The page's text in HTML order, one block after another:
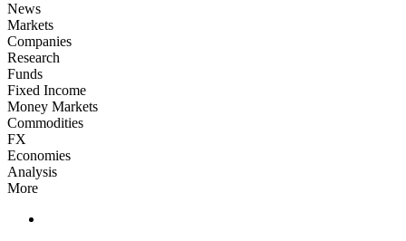
News
Markets
Companies
Research
Funds
Fixed Income
Money Markets
Commodities
FX
Economies
Analysis
More